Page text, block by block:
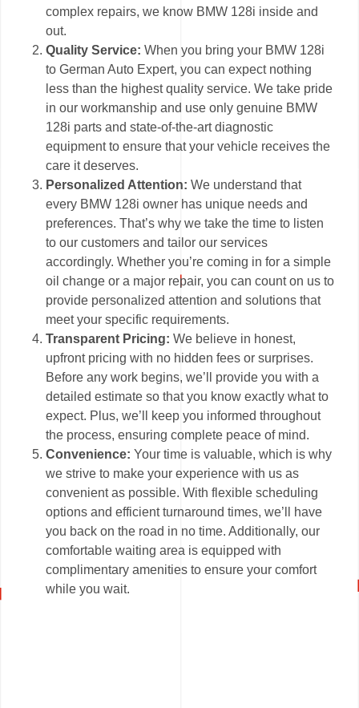
complex repairs, we know BMW 128i inside and
out.
Quality Service:When you bring your BMW 128i
to German Auto Expert, you can expect nothing
less than the highest quality service. We take pride
in our workmanship and use only genuine BMW
128i parts and state-of-the-art diagnostic
equipment to ensure that your vehicle receives the
care it deserves.
Personalized Attention:We understand that
every BMW 128i owner has unique needs and
preferences. That’s why we take the time to listen
to our customers and tailor our services
accordingly. Whether you’re coming in for a simple
oil change or a major repair, you can count on us to
provide personalized attention and solutions that
meet your specific requirements.
Transparent Pricing: We believe in honest,
upfront pricing with no hidden fees or surprises.
Before any work begins, we’ll provide you with a
detailed estimate so that you know exactly what to
expect. Plus, we’ll keep you informed throughout
the process, ensuring complete peace of mind.
Convenience:Your time is valuable, which is why
we strive to make your experience with us as
convenient as possible. With flexible scheduling
options and efficient turnaround times, we’ll have
you back on the road in no time. Additionally, our
comfortable waiting area is equipped with
complimentary amenities to ensure your comfort
while you wait.